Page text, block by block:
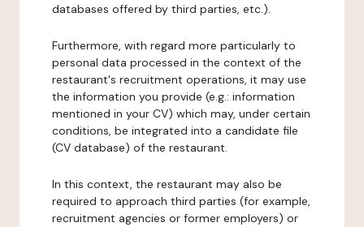
databases offered by third parties, etc.).
Furthermore, with regard more particularly to
personal data processed in the context of the
restaurant's recruitment operations, it may use
the information you provide (e.g.: information
mentioned in your CV) which may, under certain
conditions, be integrated into a candidate file
(CV database) of the restaurant.
In this context, the restaurant may also be
required to approach third parties (for example,
recruitment agencies or former employers) or